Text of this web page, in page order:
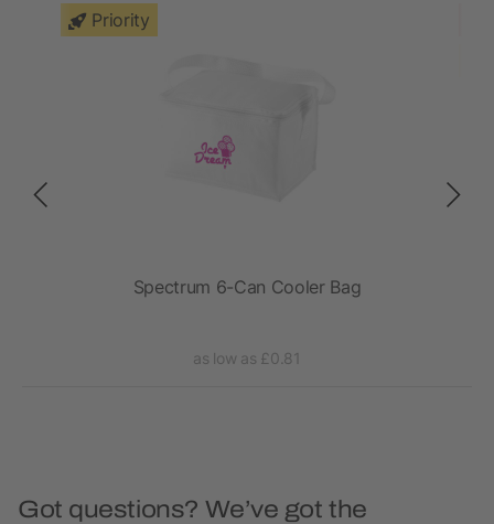
Priority
Spectrum 6-Can Cooler Bag
as low as £0.81
Got questions? We’ve got the